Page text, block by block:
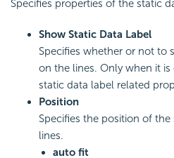
Specifies properties of the static
Show Static Data Label
Specifies whether or not to
on the lines. Only when it
static data label related
Position
Specifies the position of
lines.
auto fit